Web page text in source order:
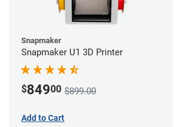
Snapmaker
Snapmaker U1 3D Printer
$84900 $899.00
Add to Cart